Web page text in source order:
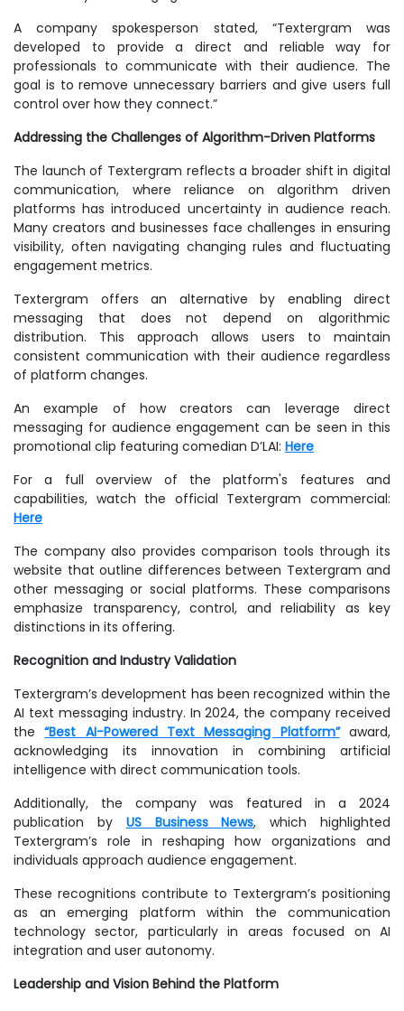
A company spokesperson stated, “Textergram was
developed to provide a direct and reliable way for
professionals to communicate with their audience. The
goal is to remove unnecessary barriers and give users full
control over how they connect.”
Addressing the Challenges of Algorithm-Driven Platforms
The launch of Textergram reflects a broader shift in digital
communication, where reliance on algorithm driven
platforms has introduced uncertainty in audience reach.
Many creators and businesses face challenges in ensuring
visibility, often navigating changing rules and fluctuating
engagement metrics.
Textergram offers an alternative by enabling direct
messaging that does not depend on algorithmic
distribution. This approach allows users to maintain
consistent communication with their audience regardless
of platform changes.
An example of how creators can leverage direct
messaging for audience engagement can be seen in this
promotional clip featuring comedian D’LAI: Here
For a full overview of the platform's features and
capabilities, watch the official Textergram commercial:
Here
The company also provides comparison tools through its
website that outline differences between Textergram and
other messaging or social platforms. These comparisons
emphasize transparency, control, and reliability as key
distinctions in its offering.
Recognition and Industry Validation
Textergram’s development has been recognized within the
AI text messaging industry. In 2024, the company received
the“Best AI-Powered Text Messaging Platform”award,
acknowledging its innovation in combining artificial
intelligence with direct communication tools.
Additionally, the company was featured in a 2024
publication by US Business News, which highlighted
Textergram’s role in reshaping how organizations and
individuals approach audience engagement.
These recognitions contribute to Textergram’s positioning
as an emerging platform within the communication
technology sector, particularly in areas focused on AI
integration and user autonomy.
Leadership and Vision Behind the Platform